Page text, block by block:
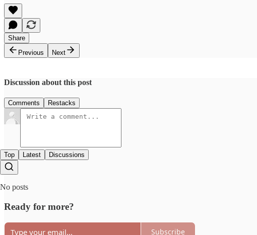
Share
Previous
Next
Discussion about this post
Comments Restacks
Top Latest Discussions
No posts
Ready for more?
Subscribe